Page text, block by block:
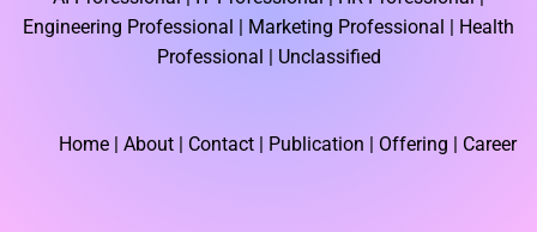
o
o
t
t
d
i
Engineering Professional | Marketing Professional | Health
Professional | Unclassified
Home | About | Contact | Publication | Offering | Career